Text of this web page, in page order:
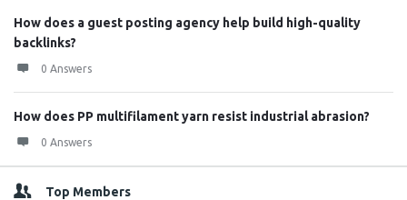
How does a guest posting agency help build high-quality
backlinks?
0 Answers
How does PP multifilament yarn resist industrial abrasion?
0 Answers
Top Members